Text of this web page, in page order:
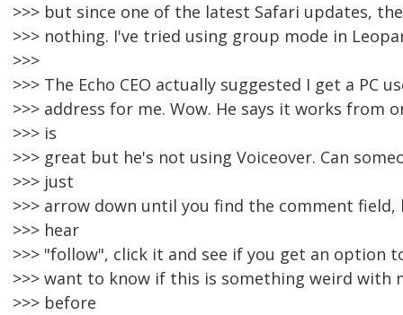
>>> but since one of the latest Safari updates,
>>> nothing. I've tried using group mode in
>>>
>>> The Echo CEO actually suggested I get a PC
>>> address for me. Wow. He says it works from
>>> is
>>> great but he's not using Voiceover. Can
>>> just
>>> arrow down until you find the comment
>>> hear
>>> "follow", click it and see if you get an option
>>> want to know if this is something weird with
>>> before